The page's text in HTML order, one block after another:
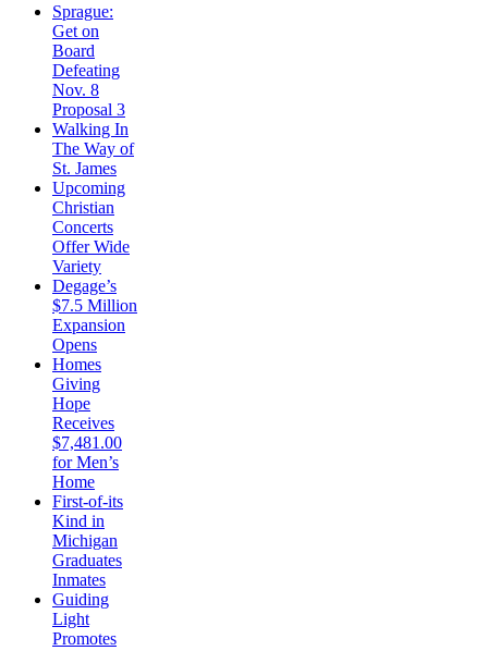
Sprague:
Get on
Board
Defeating
Nov. 8
Proposal 3
Walking In
The Way of
St. James
Upcoming
Christian
Concerts
Offer Wide
Variety
Degage’s
$7.5 Million
Expansion
Opens
Homes
Giving
Hope
Receives
$7,481.00
for Men’s
Home
First-of-its
Kind in
Michigan
Graduates
Inmates
Guiding
Light
Promotes